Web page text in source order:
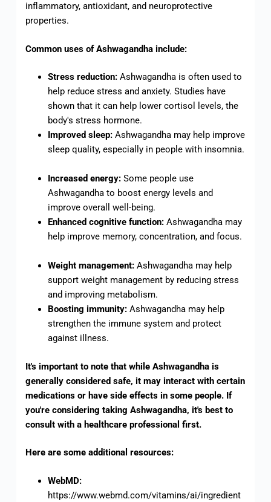
inflammatory, antioxidant, and neuroprotective
properties.
Common uses of Ashwagandha include:
Stress reduction: Ashwagandha is often used to
help reduce stress and anxiety. Studies have
shown that it can help lower cortisol levels, the
body's stress hormone.
Improved sleep: Ashwagandha may help improve
sleep quality, especially in people with insomnia.
Increased energy: Some people use
Ashwagandha to boost energy levels and
improve overall well-being.
Enhanced cognitive function: Ashwagandha may
help improve memory, concentration, and focus.
Weight management: Ashwagandha may help
support weight management by reducing stress
and improving metabolism.
Boosting immunity: Ashwagandha may help
strengthen the immune system and protect
against illness.
It's important to note that while Ashwagandha is
generally considered safe, it may interact with certain
medications or have side effects in some people. If
you're considering taking Ashwagandha, it's best to
consult with a healthcare professional first.
Here are some additional resources:
WebMD:
https://www.webmd.com/vitamins/ai/ingredient